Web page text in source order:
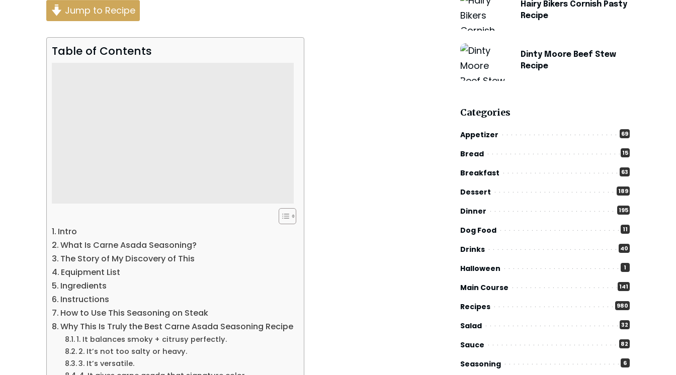
Jump to Recipe
Table of Contents
Intro
What Is Carne Asada Seasoning?
The Story of My Discovery of This
Equipment List
Ingredients
Instructions
How to Use This Seasoning on Steak
Why This Is Truly the Best Carne Asada Seasoning Recipe
1. It balances smoky + citrusy perfectly.
2. It’s not too salty or heavy.
3. It’s versatile.
Hairy Bikers Cornish Pasty
Recipe
Dinty Moore Beef Stew
Recipe
Categories
Appetizer 69
Bread 15
Breakfast 63
Dessert 189
Dinner 195
Dog Food 11
Drinks 40
Halloween 1
Main Course 141
Recipes 980
Salad 32
Sauce 82
Seasoning 6